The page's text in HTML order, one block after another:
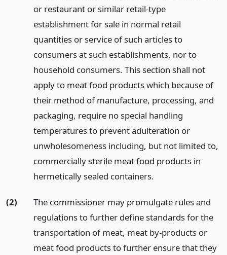
or restaurant or similar retail-type
establishment for sale in normal retail
quantities or service of such articles to
consumers at such establishments, nor to
household consumers. This section shall not
apply to meat food products which because of
their method of manufacture, processing, and
packaging, require no special handling
temperatures to prevent adulteration or
unwholesomeness including, but not limited to,
commercially sterile meat food products in
hermetically sealed containers.
(2)
The commissioner may promulgate rules and
regulations to further define standards for the
transportation of meat, meat by-products or
meat food products to further ensure that they